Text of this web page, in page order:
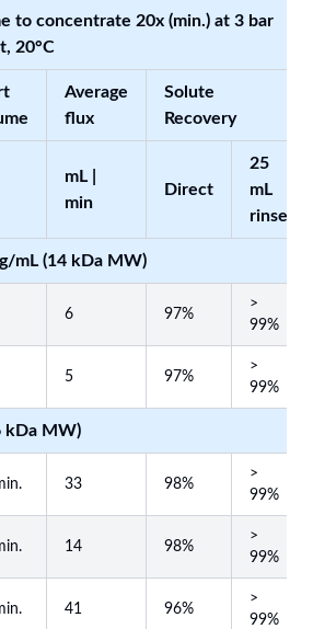
to concentrate 20x (min.) at 3 bar
20°C
Average
flux
Solute
Recovery
mL |
min
Direct
25
mL
rinse
mL (14 kDa MW)
6 97%
>
99%
5 97%
>
99%
kDa MW)
33 98%
>
99%
14 98%
>
99%
41 96%
>
99%